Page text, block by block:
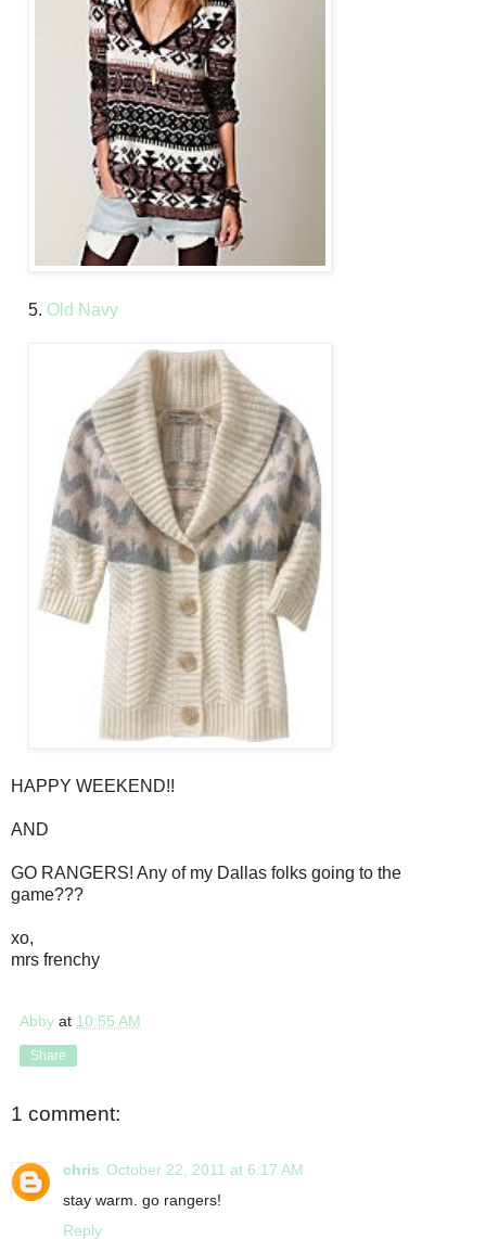
5. Old Navy
HAPPY WEEKEND!!
AND
GO RANGERS! Any of my Dallas folks going to the
game???
xo,
mrs frenchy
Abby at 10:55 AM
Share
1 comment:
chris October 22, 2011 at 6:17 AM
stay warm. go rangers!
Reply